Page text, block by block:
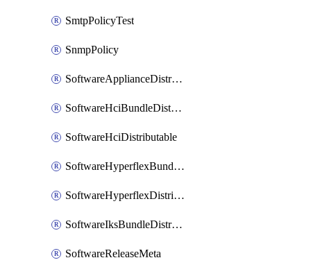
SmtpPolicyTest
SnmpPolicy
SoftwareApplianceDistributable
SoftwareHciBundleDistributable
SoftwareHciDistributable
SoftwareHyperflexBundleDistributable
SoftwareHyperflexDistributable
SoftwareIksBundleDistributable
SoftwareReleaseMeta